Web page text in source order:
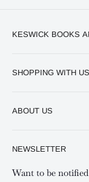
KESWICK BOOKS
Keswick
SHOPPING WITH US
Shipping and
Your account
Special campaigns
ABOUT US
Contact us
NEWSLETTER
Want to be